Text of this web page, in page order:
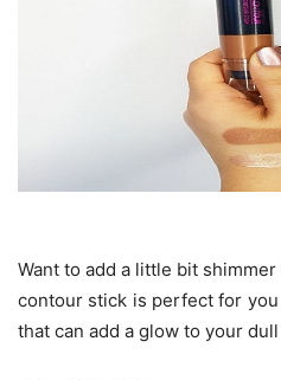
Want to add a little bit
contour stick is perfect for
that can add a glow to your